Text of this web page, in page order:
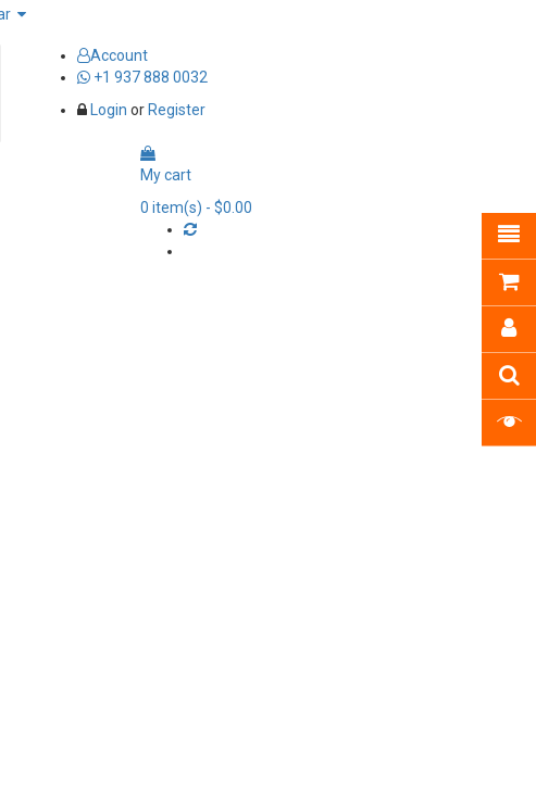
Account
+1 937 888 0032
Login or Register
My cart
0 item(s) - $0.00